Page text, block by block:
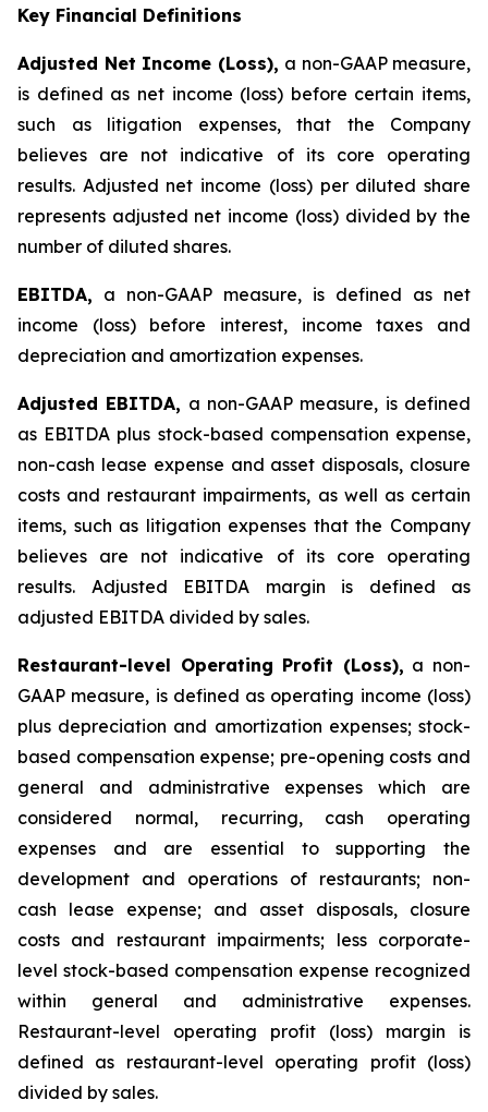
Key Financial Definitions
Adjusted Net Income (Loss), a non-GAAP measure,
is defined as net income (loss) before certain items,
such as litigation expenses, that the Company
believes are not indicative of its core operating
results. Adjusted net income (loss) per diluted share
represents adjusted net income (loss) divided by the
number of diluted shares.
EBITDA, a non-GAAP measure, is defined as net
income (loss) before interest, income taxes and
depreciation and amortization expenses.
Adjusted EBITDA, a non-GAAP measure, is defined
as EBITDA plus stock-based compensation expense,
non-cash lease expense and asset disposals, closure
costs and restaurant impairments, as well as certain
items, such as litigation expenses that the Company
believes are not indicative of its core operating
results. Adjusted EBITDA margin is defined as
adjusted EBITDA divided by sales.
Restaurant-level Operating Profit (Loss), a non-
GAAP measure, is defined as operating income (loss)
plus depreciation and amortization expenses; stock-
based compensation expense; pre-opening costs and
general and administrative expenses which are
considered normal, recurring, cash operating
expenses and are essential to supporting the
development and operations of restaurants; non-
cash lease expense; and asset disposals, closure
costs and restaurant impairments; less corporate-
level stock-based compensation expense recognized
within general and administrative expenses.
Restaurant-level operating profit (loss) margin is
defined as restaurant-level operating profit (loss)
divided by sales.